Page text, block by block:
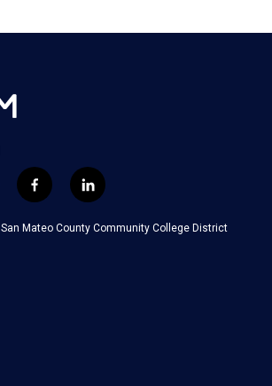
f
a
c
l
i
n
k
San Mateo County Community College District